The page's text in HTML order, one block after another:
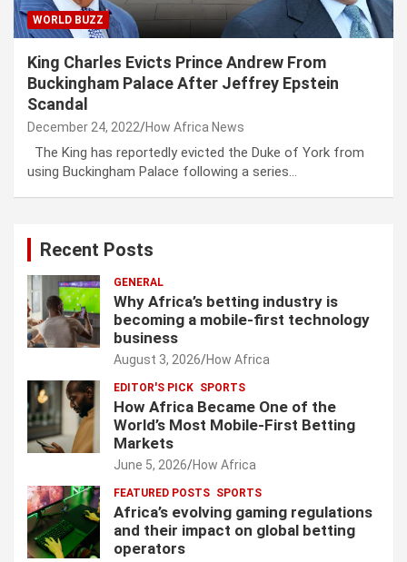
WORLD BUZZ
King Charles Evicts Prince Andrew From
Buckingham Palace After Jeffrey Epstein
Scandal
December 24, 2022 How Africa News
The King has reportedly evicted the Duke of York from
using Buckingham Palace following a series…
Recent Posts
GENERAL
Why Africa’s betting industry is
becoming a mobile-first technology
business
August 3, 2026 How Africa
EDITOR'S PICK SPORTS
How Africa Became One of the
World’s Most Mobile-First Betting
Markets
June 5, 2026 How Africa
FEATURED POSTS SPORTS
Africa’s evolving gaming regulations
and their impact on global betting
operators